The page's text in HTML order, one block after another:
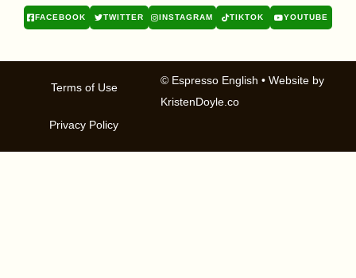
FACEBOOK TWITTER INSTAGRAM TIKTOK YOUTUBE
© Espresso English • Website by
KristenDoyle.co
Terms of Use
Privacy Policy